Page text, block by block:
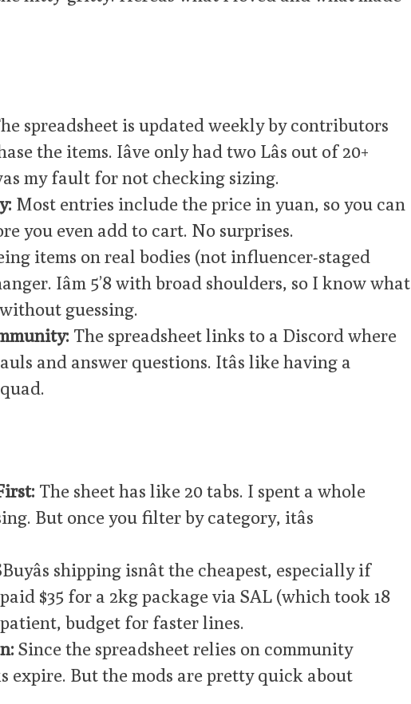
spreadsheet is updated weekly by contributors
the items. Iâve only had two Lâs out of 20+
my fault for not checking sizing.
Most entries include the price in yuan, so you can
you even add to cart. No surprises.
items on real bodies (not influencer-staged
Iâm 5’8 with broad shoulders, so I know what
guessing.
The spreadsheet links to a Discord where
and answer questions. Itâs like having a
The sheet has like 20 tabs. I spent a whole
But once you filter by category, itâs
shipping isnât the cheapest, especially if
paid $35 for a 2kg package via SAL (which took 18
budget for faster lines.
Since the spreadsheet relies on community
expire. But the mods are pretty quick about